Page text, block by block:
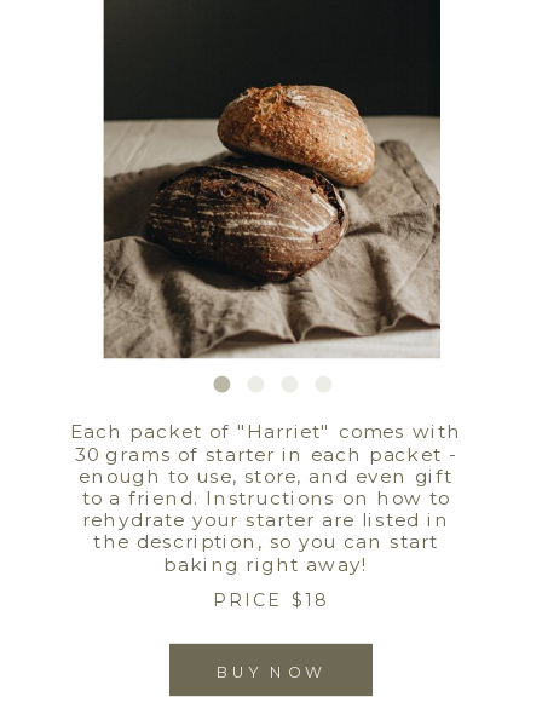
BUY NOW
PRICE $18
Each packet of "Harriet" comes with
30 grams of starter in each packet -
enough to use, store, and even gift
to a friend. Instructions on how to
rehydrate your starter are listed in
the description, so you can start
baking right away!